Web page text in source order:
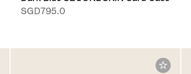
SGD795.0